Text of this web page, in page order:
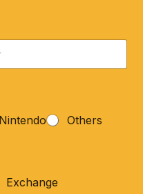
Nintendo Others
Exchange